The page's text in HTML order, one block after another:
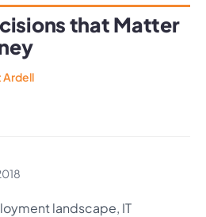
that Matter
Ardell
landscape, IT